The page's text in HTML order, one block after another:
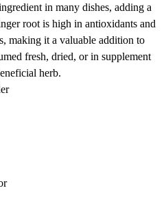
in many dishes, adding a
root is high in antioxidants and
making it a valuable addition to
fresh, dried, or in supplement
herb.